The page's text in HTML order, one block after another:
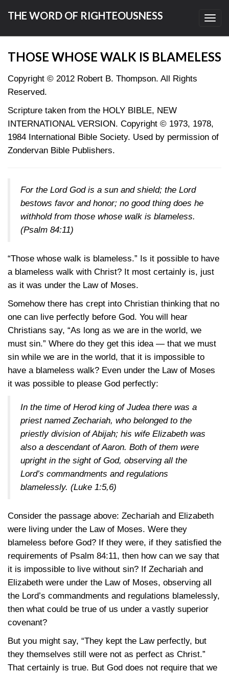
THE WORD OF RIGHTEOUSNESS
THOSE WHOSE WALK IS BLAMELESS
Copyright © 2012 Robert B. Thompson. All Rights
Reserved.
Scripture taken from the HOLY BIBLE, NEW
INTERNATIONAL VERSION. Copyright © 1973, 1978,
1984 International Bible Society. Used by permission of
Zondervan Bible Publishers.
For the Lord God is a sun and shield; the Lord
bestows favor and honor; no good thing does he
withhold from those whose walk is blameless.
(Psalm 84:11)
“Those whose walk is blameless.” Is it possible to have
a blameless walk with Christ? It most certainly is, just
as it was under the Law of Moses.
Somehow there has crept into Christian thinking that no
one can live perfectly before God. You will hear
Christians say, “As long as we are in the world, we
must sin.” Where do they get this idea — that we must
sin while we are in the world, that it is impossible to
have a blameless walk? Even under the Law of Moses
it was possible to please God perfectly:
In the time of Herod king of Judea there was a
priest named Zechariah, who belonged to the
priestly division of Abijah; his wife Elizabeth was
also a descendant of Aaron. Both of them were
upright in the sight of God, observing all the
Lord’s commandments and regulations
blamelessly. (Luke 1:5,6)
Consider the passage above: Zechariah and Elizabeth
were living under the Law of Moses. Were they
blameless before God? If they were, if they satisfied the
requirements of Psalm 84:11, then how can we say that
it is impossible to live without sin? If Zechariah and
Elizabeth were under the Law of Moses, observing all
the Lord’s commandments and regulations blamelessly,
then what could be true of us under a vastly superior
covenant?
But you might say, “They kept the Law perfectly, but
they themselves still were not as perfect as Christ.”
That certainly is true. But God does not require that we